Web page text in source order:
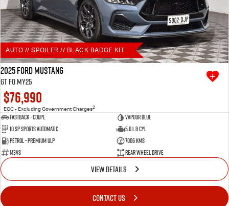
AUTO // SPOILER // BLACK BADGE KIT
2025 Ford Mustang
GT FO MY25
$76,990
EGC - Excluding Government Charges2
Fastback - Coupe
Vapour Blue
10 SP Sports Automatic
5.0 L 8 Cyl
Petrol - Premium ULP
7006 Kms
M3VS
Rear Wheel Drive
VIEW DETAILS
CONTACT US